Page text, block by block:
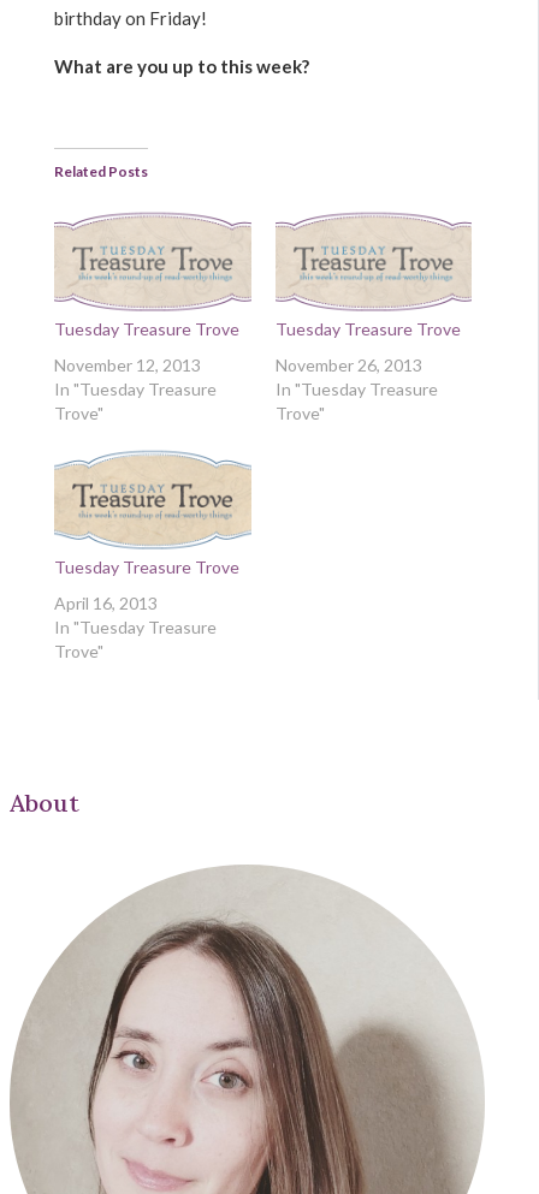
birthday on Friday!
What are you up to this week?
Related Posts
Tuesday Treasure Trove
November 12, 2013
In "Tuesday Treasure
Trove"
Tuesday Treasure Trove
November 26, 2013
In "Tuesday Treasure
Trove"
Tuesday Treasure Trove
April 16, 2013
In "Tuesday Treasure
Trove"
About